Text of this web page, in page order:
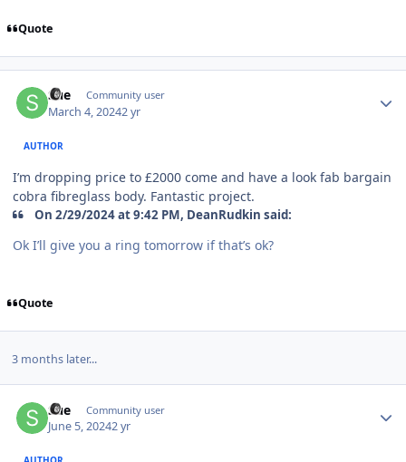
Quote
Sue Community user
March 4, 20242 yr
AUTHOR
I’m dropping price to £2000 come and have a look fab bargain
cobra fibreglass body. Fantastic project.
On 2/29/2024 at 9:42 PM, DeanRudkin said:
Ok I’ll give you a ring tomorrow if that’s ok?
Quote
3 months later...
Sue Community user
June 5, 20242 yr